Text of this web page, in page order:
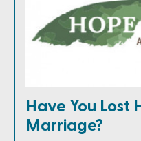
Have You Lost
Marriage?